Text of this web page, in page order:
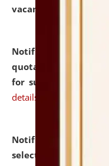
vacant seats.
Notification dated:
quotations from
for supply of
details
Notification dated:
selected for